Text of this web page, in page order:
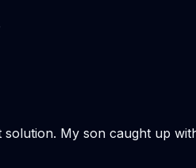
My son caught up